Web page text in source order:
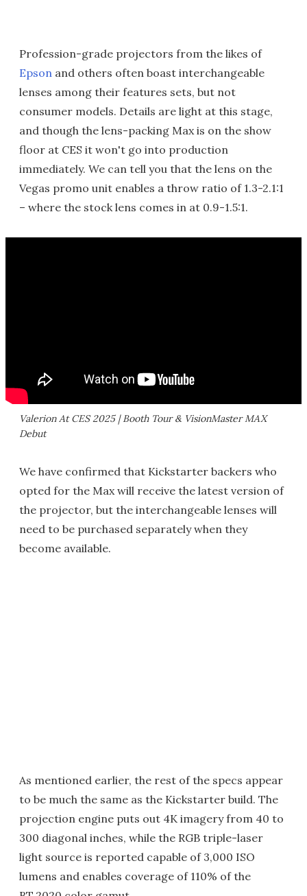
Profession-grade projectors from the likes of
Epson and others often boast interchangeable
lenses among their features sets, but not
consumer models. Details are light at this stage,
and though the lens-packing Max is on the show
floor at CES it won't go into production
immediately. We can tell you that the lens on the
Vegas promo unit enables a throw ratio of 1.3-2.1:1
– where the stock lens comes in at 0.9-1.5:1.
Valerion At CES 2025 | Booth Tour & VisionMaster MAX
Debut
We have confirmed that Kickstarter backers who
opted for the Max will receive the latest version of
the projector, but the interchangeable lenses will
need to be purchased separately when they
become available.
As mentioned earlier, the rest of the specs appear
to be much the same as the Kickstarter build. The
projection engine puts out 4K imagery from 40 to
300 diagonal inches, while the RGB triple-laser
light source is reported capable of 3,000 ISO
lumens and enables coverage of 110% of the